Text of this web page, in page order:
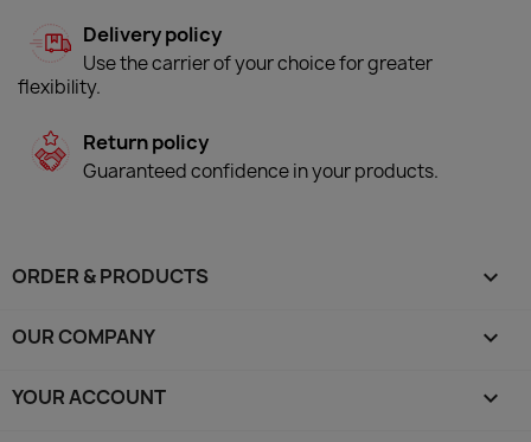
Delivery policy
Use the carrier of your choice for greater
flexibility.
Return policy
Guaranteed confidence in your products.
ORDER & PRODUCTS 
OUR COMPANY 
YOUR ACCOUNT 